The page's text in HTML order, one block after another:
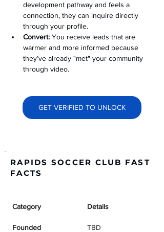
development pathway and feels a
connection, they can inquire directly
through your profile.
Convert: You receive leads that are
warmer and more informed because
they’ve already "met" your community
through video.
GET VERIFIED TO UNLOCK
RAPIDS SOCCER CLUB FAST
FACTS
Category Details
Founded TBD